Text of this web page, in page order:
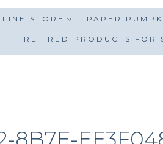
STORE PAPER
RETIRED PRODUCTS FOR